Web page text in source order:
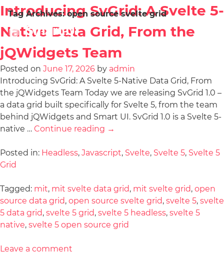
Tag Archives:open source svelte grid
Introducing SvGrid: A Svelte 5-
Native Data Grid, From the
jQWidgets Team
Posted on June 17, 2026 by admin
Introducing SvGrid: A Svelte 5-Native Data Grid, From
the jQWidgets Team Today we are releasing SvGrid 1.0 –
a data grid built specifically for Svelte 5, from the team
behind jQWidgets and Smart UI. SvGrid 1.0 is a Svelte 5-
native … Continue reading →
Posted in: Headless, Javascript, Svelte, Svelte 5, Svelte 5
Grid
Tagged: mit, mit svelte data grid, mit svelte grid, open
source data grid, open source svelte grid, svelte 5, svelte
5 data grid, svelte 5 grid, svelte 5 headless, svelte 5
native, svelte 5 open source grid
Leave a comment